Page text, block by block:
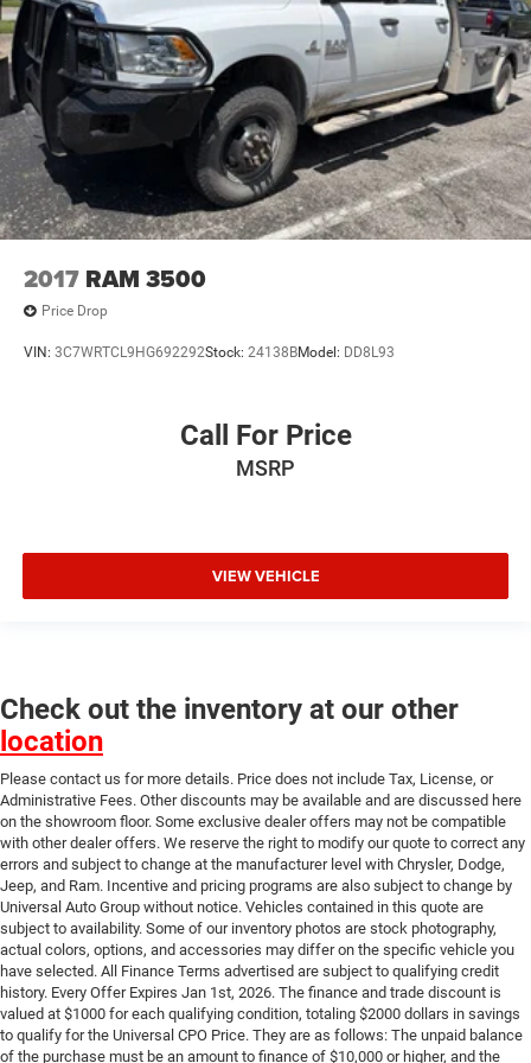
**POWER WINDOWS AND LOCKS
**AND MUCH MUCH MORE!!
**NATIONWIDE SHIPPING AVAILABLE
2017 RAM 3500
Price Drop
VIN: 3C7WRTCL9HG692292Stock: 24138BModel: DD8L93
Call For Price
MSRP
VIEW VEHICLE
Check out the inventory at our other
location
Please contact us for more details. Price does not include Tax, License, or
Administrative Fees. Other discounts may be available and are discussed here
on the showroom floor. Some exclusive dealer offers may not be compatible
with other dealer offers. We reserve the right to modify our quote to correct any
errors and subject to change at the manufacturer level with Chrysler, Dodge,
Jeep, and Ram. Incentive and pricing programs are also subject to change by
Universal Auto Group without notice. Vehicles contained in this quote are
subject to availability. Some of our inventory photos are stock photography,
actual colors, options, and accessories may differ on the specific vehicle you
have selected. All Finance Terms advertised are subject to qualifying credit
history. Every Offer Expires Jan 1st, 2026. The finance and trade discount is
valued at $1000 for each qualifying condition, totaling $2000 dollars in savings
to qualify for the Universal CPO Price. They are as follows: The unpaid balance
of the purchase must be an amount to finance of $10,000 or higher, and the